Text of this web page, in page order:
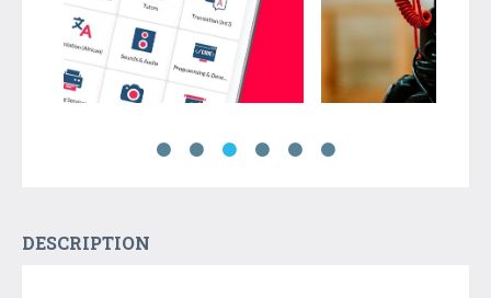
DESCRIPTION